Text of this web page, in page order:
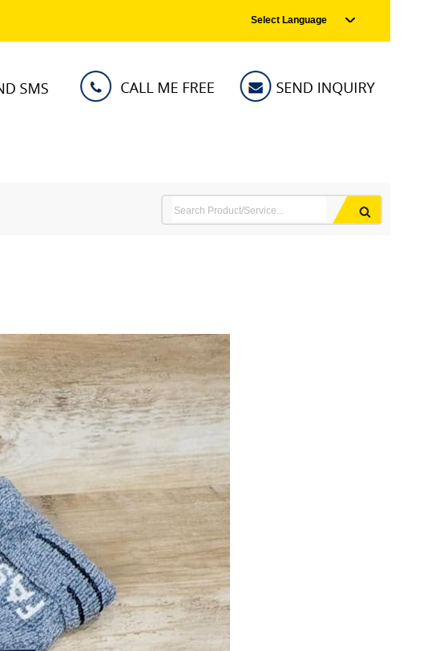
Select Language